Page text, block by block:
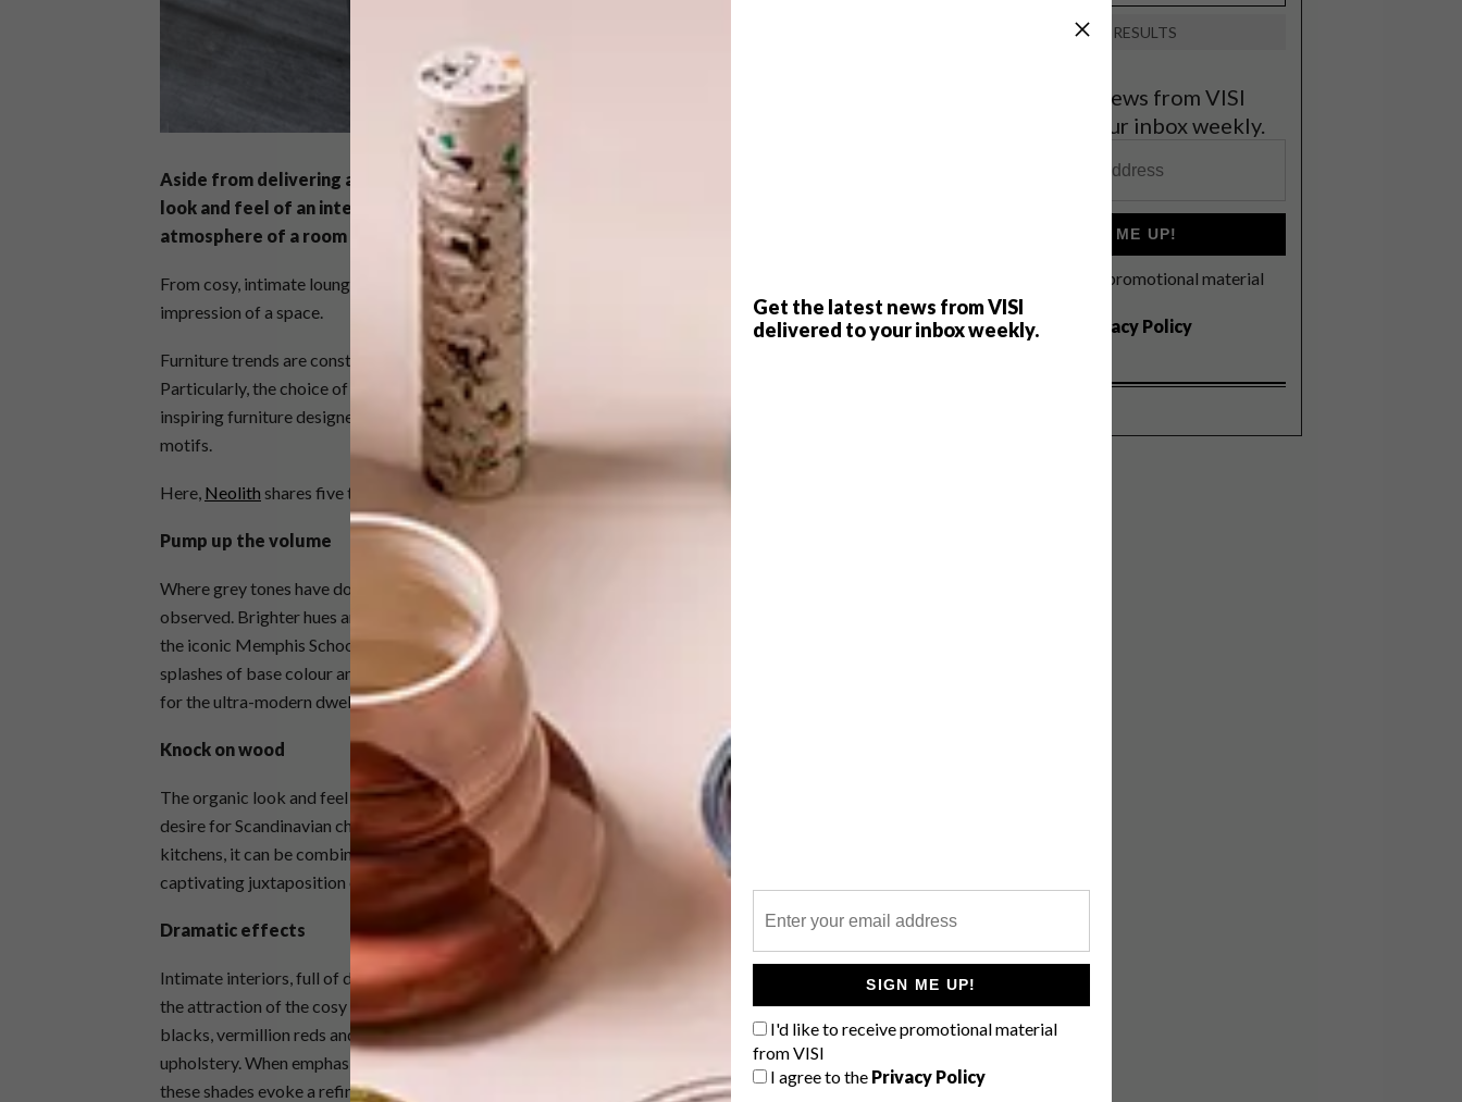
Get the latest news from VISI
delivered to your inbox weekly.
SIGN ME UP!
I'd like to receive promotional material
from VISI
I agree to the Privacy Policy
Aside from delivering an essential function, furniture can have a significant impact on the
look and feel of an interior. In both residential and commercial settings the overall
atmosphere of a room is, in part, dictated by what occupies it.
From cosy, intimate lounges to light, open-plan atriums, the furniture chosen creates a lasting first
impression of a space.
Furniture trends are constantly evolving, in line with wider interior design tastes and preferences.
Particularly, the choice of materials available for application is greater than ever before. This is
inspiring furniture designers to create imaginative new concepts or add modern twists to classic
motifs.
Here, Neolith shares five that it believes will dominate the market in 2019.
Pump up the volume
Where grey tones have dominated in 2017/2018, a gradual return to more vibrant palettes has been
observed. Brighter hues are being specified and a renewed appreciation for Nathalie Du Pasquier and
the iconic Memphis School is encouraging furniture designers to be bolder and more adventurous. Big
splashes of base colour and high-volume tones are delivering punchy and distinctive interiors perfect
for the ultra-modern dwelling.
Knock on wood
The organic look and feel of unpolished wood has timeless appeal and, with the steadily increasing
desire for Scandinavian chic over the last few years, has become highly sought after. In contemporary
kitchens, it can be combined with contrasting materials, such as Beton or Corten, offering a
captivating juxtaposition of the natural and industrial.
Dramatic effects
Intimate interiors, full of dark hues and moody tones, are witnessing a revival as designers rediscover
the attraction of the cosy parlours and boudoirs of fin de siècle Paris. Varnished browns, lacquered
blacks, vermillion reds and deep purples are increasingly being specified for furniture surfaces and
upholstery. When emphasised with pools of warm lighting, casting sultry shadows across a room,
these shades evoke a refined environment perfect for relaxation.
VIEW RESULTS
Get the latest news from VISI
delivered to your inbox weekly.
SIGN ME UP!
I'd like to receive promotional material
from VISI
I agree to the
Privacy Policy